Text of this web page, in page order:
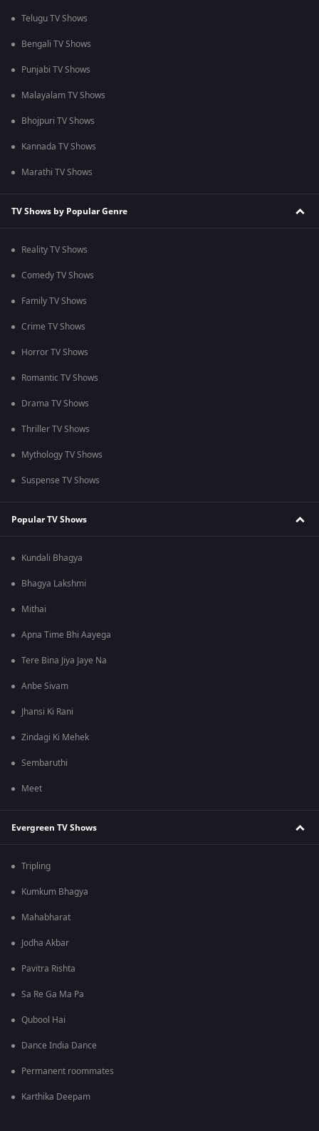
Telugu TV Shows
Bengali TV Shows
Punjabi TV Shows
Malayalam TV Shows
Bhojpuri TV Shows
Kannada TV Shows
Marathi TV Shows
TV Shows by Popular Genre
Reality TV Shows
Comedy TV Shows
Family TV Shows
Crime TV Shows
Horror TV Shows
Romantic TV Shows
Drama TV Shows
Thriller TV Shows
Mythology TV Shows
Suspense TV Shows
Popular TV Shows
Kundali Bhagya
Bhagya Lakshmi
Mithai
Apna Time Bhi Aayega
Tere Bina Jiya Jaye Na
Anbe Sivam
Jhansi Ki Rani
Zindagi Ki Mehek
Sembaruthi
Meet
Evergreen TV Shows
Tripling
Kumkum Bhagya
Mahabharat
Jodha Akbar
Pavitra Rishta
Sa Re Ga Ma Pa
Qubool Hai
Dance India Dance
Permanent roommates
Karthika Deepam